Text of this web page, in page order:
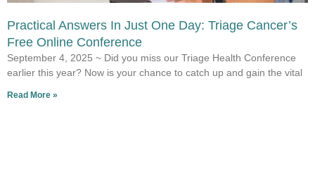
Practical Answers In Just One Day: Triage Cancer’s
Free Online Conference
September 4, 2025 ~ Did you miss our Triage Health Conference
earlier this year? Now is your chance to catch up and gain the vital
Read More »